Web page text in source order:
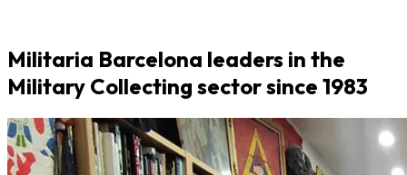
Militaria Barcelona leaders in the
Military Collecting sector since 1983